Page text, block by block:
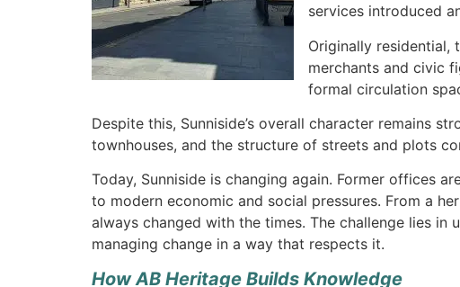
services introduced
Originally residential,
merchants and civic
formal circulation
Despite this, Sunniside’s overall character remains
townhouses, and the structure of streets and plots
Today, Sunniside is changing again. Former offices
to modern economic and social pressures. From a
always changed with the times. The challenge lies
managing change in a way that respects it.
How AB Heritage Builds Knowledge